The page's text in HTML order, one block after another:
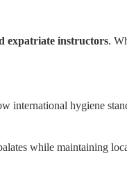
expatriate instructors.
international hygiene
while maintaining